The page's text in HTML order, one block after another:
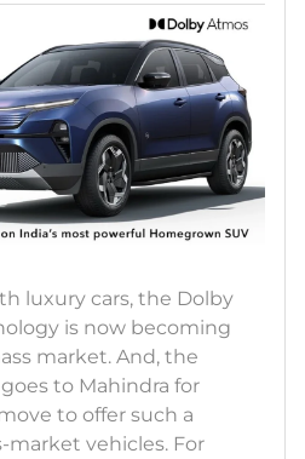
luxury cars, the Dolby
is now becoming
market. And, the
to Mahindra for
to offer such a
vehicles. For